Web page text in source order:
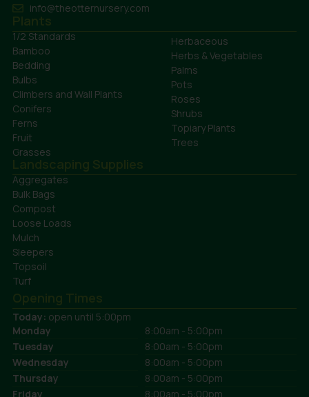
info@theotternursery.com
Plants
1/2 Standards
Bamboo
Bedding
Bulbs
Climbers and Wall Plants
Conifers
Ferns
Fruit
Grasses
Herbaceous
Herbs & Vegetables
Palms
Pots
Roses
Shrubs
Topiary Plants
Trees
Landscaping Supplies
Aggregates
Bulk Bags
Compost
Loose Loads
Mulch
Sleepers
Topsoil
Turf
Opening Times
Today: open until 5:00pm
Monday
8:00am - 5:00pm
Tuesday
8:00am - 5:00pm
Wednesday
8:00am - 5:00pm
Thursday
8:00am - 5:00pm
Friday
8:00am - 5:00pm